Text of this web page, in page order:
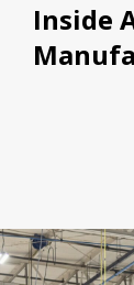
Inside